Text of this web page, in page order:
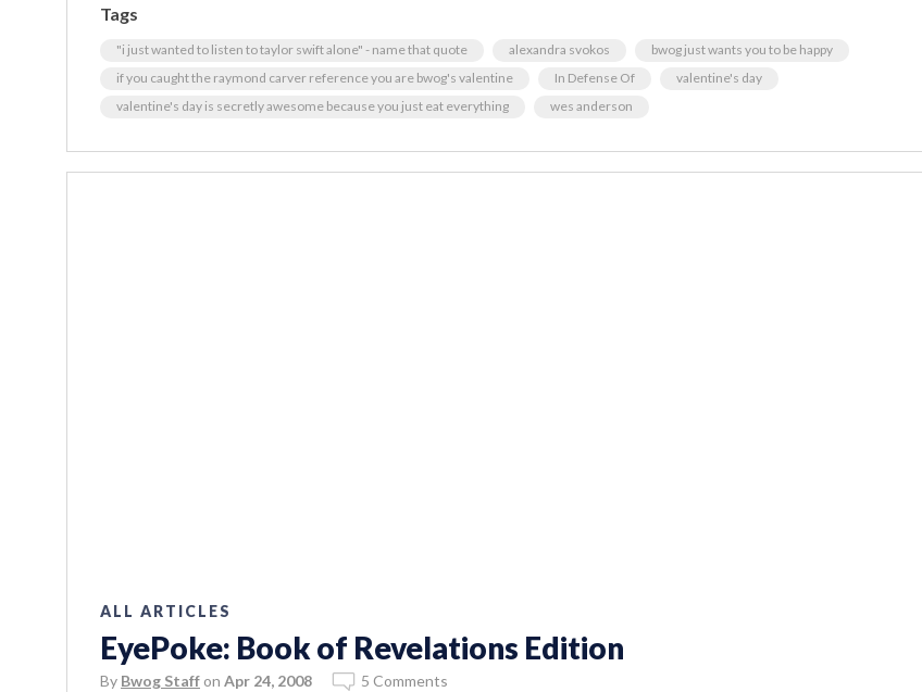
Tags
"i just wanted to listen to taylor swift alone" - name that quote alexandra svokos
bwog just wants you to be happy
if you caught the raymond carver reference you are bwog's valentine
In Defense Of
valentine's day
valentine's day is secretly awesome because you just eat everything
wes anderson
ALL ARTICLES
EyePoke: Book of Revelations Edition
By Bwog Staff on Apr 24, 2008 5 Comments